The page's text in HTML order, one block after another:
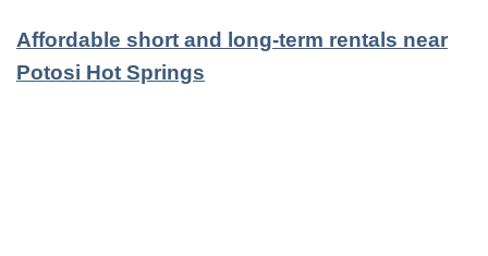
Affordable short and long-term rentals near
Potosi Hot Springs